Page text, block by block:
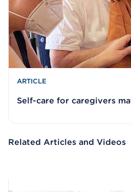
ARTICLE
Self-care for caregivers
Related Articles and Videos